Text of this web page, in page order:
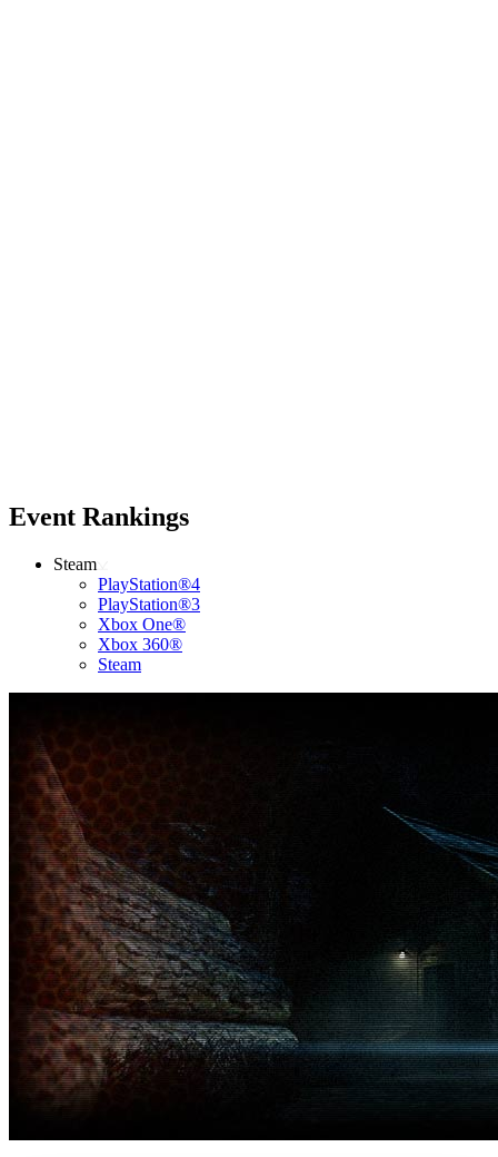
Event Rankings
Steam
PlayStation®4
PlayStation®3
Xbox One®
Xbox 360®
Steam